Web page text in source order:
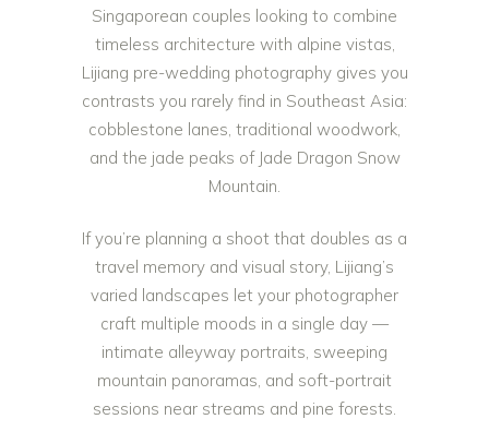
Singaporean couples looking to combine
timeless architecture with alpine vistas,
Lijiang pre-wedding photography gives you
contrasts you rarely find in Southeast Asia:
cobblestone lanes, traditional woodwork,
and the jade peaks of Jade Dragon Snow
Mountain.
If you’re planning a shoot that doubles as a
travel memory and visual story, Lijiang’s
varied landscapes let your photographer
craft multiple moods in a single day —
intimate alleyway portraits, sweeping
mountain panoramas, and soft-portrait
sessions near streams and pine forests.